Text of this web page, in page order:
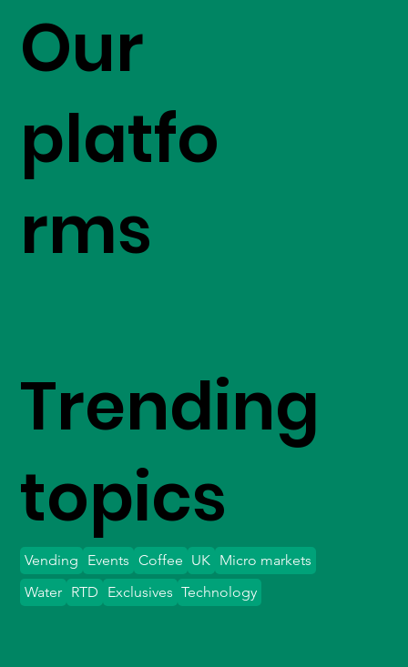
Our
platfo
rms
Trending
topics
Vending Events Coffee UK Micro markets
Water
Exclusives Technology
RTD